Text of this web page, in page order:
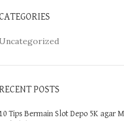
Uncategorized
POSTS
Tips Bermain Slot Depo 5K agar